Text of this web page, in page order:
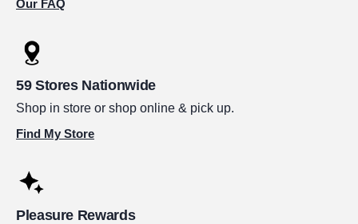
Our FAQ
59 Stores Nationwide
Shop in store or shop online & pick up.
Find My Store
Pleasure Rewards